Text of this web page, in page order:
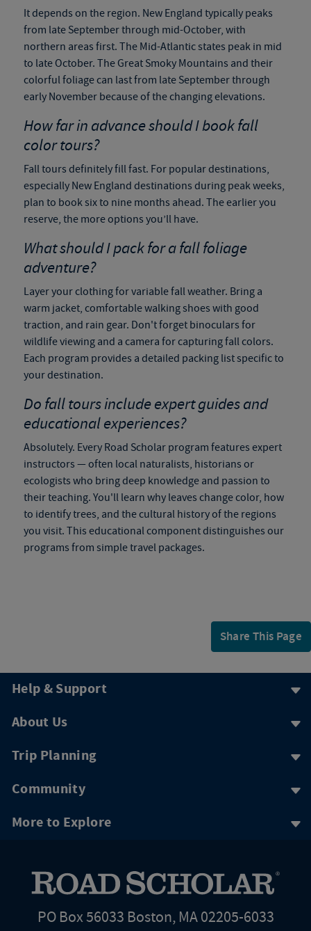
It depends on the region. New England typically peaks
from late September through mid-October, with
northern areas first. The Mid-Atlantic states peak in mid
to late October. The Great Smoky Mountains and their
colorful foliage can last from late September through
early November because of the changing elevations.
How far in advance should I book fall
color tours?
Fall tours definitely fill fast. For popular destinations,
especially New England destinations during peak weeks,
plan to book six to nine months ahead. The earlier you
reserve, the more options you’ll have.
What should I pack for a fall foliage
adventure?
Layer your clothing for variable fall weather. Bring a
warm jacket, comfortable walking shoes with good
traction, and rain gear. Don't forget binoculars for
wildlife viewing and a camera for capturing fall colors.
Each program provides a detailed packing list specific to
your destination.
Do fall toursinclude expert guides and
educational experiences?
Absolutely. Every Road Scholar program features expert
instructors — often local naturalists, historians or
ecologists who bring deep knowledge and passion to
their teaching. You'll learn why leaves change color, how
to identify trees, and the cultural history of the regions
you visit. This educational component distinguishes our
programs from simple travel packages.
Share This Page
Help & Support
About Us
Trip Planning
Community
More to Explore
PO Box 56033 Boston, MA 02205-6033